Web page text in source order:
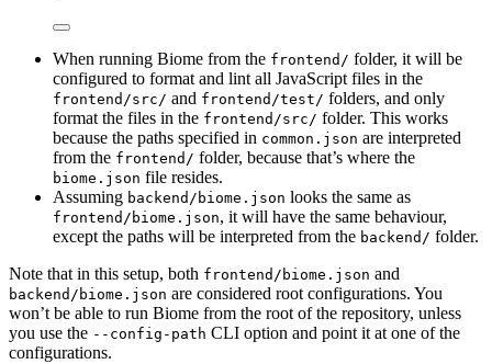
When running Biome from the frontend/ folder, it will be
configured to format and lint all JavaScript files in the
frontend/src/ and frontend/test/ folders, and only
format the files in the frontend/src/ folder. This works
because the paths specified in common.json are interpreted
from the frontend/ folder, because that’s where the
biome.json file resides.
Assuming backend/biome.json looks the same as
frontend/biome.json, it will have the same behaviour,
except the paths will be interpreted from the backend/ folder.
Note that in this setup, both frontend/biome.json and
backend/biome.json are considered root configurations. You
won’t be able to run Biome from the root of the repository, unless
you use the --config-path CLI option and point it at one of the
configurations.